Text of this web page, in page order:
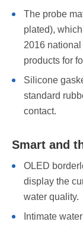
The probe
plated),
2016
products for
Silicone
standard
contact.
Smart and
OLED
display the
water quality.
Intimate